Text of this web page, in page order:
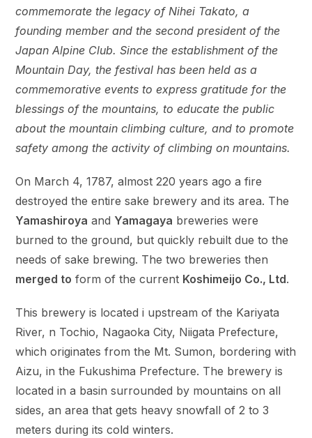
commemorate the legacy of Nihei Takato, a
founding member and the second president of the
Japan Alpine Club. Since the establishment of the
Mountain Day, the festival has been held as a
commemorative events to express gratitude for the
blessings of the mountains, to educate the public
about the mountain climbing culture, and to promote
safety among the activity of climbing on mountains.
On March 4, 1787, almost 220 years ago a fire
destroyed the entire sake brewery and its area. The
Yamashiroya and Yamagaya breweries were
burned to the ground, but quickly rebuilt due to the
needs of sake brewing. The two breweries then
merged to form of the current Koshimeijo Co., Ltd.
This brewery is located i upstream of the Kariyata
River, n Tochio, Nagaoka City, Niigata Prefecture,
which originates from the Mt. Sumon, bordering with
Aizu, in the Fukushima Prefecture. The brewery is
located in a basin surrounded by mountains on all
sides, an area that gets heavy snowfall of 2 to 3
meters during its cold winters.